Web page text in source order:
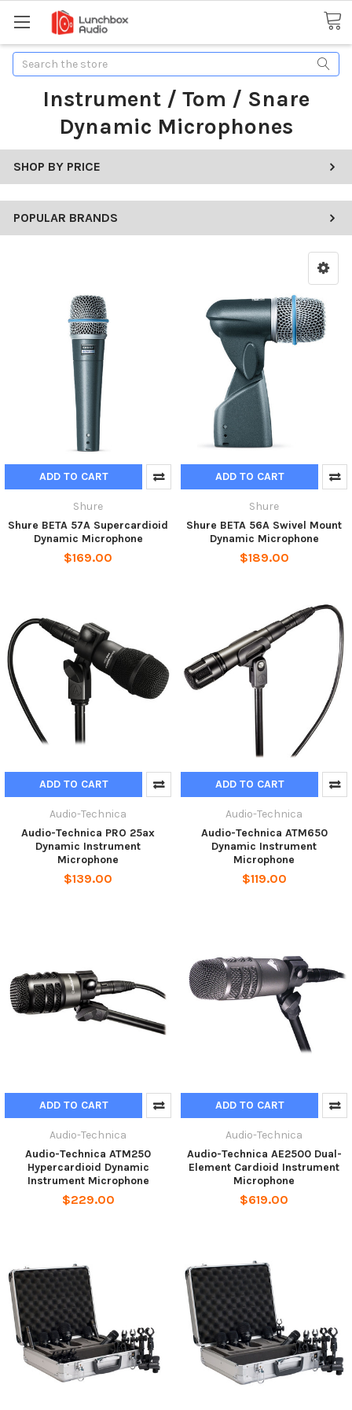
Search
Instrument / Tom / Snare
Dynamic Microphones
SHOP BY PRICE
POPULAR BRANDS
ADD TO CART
Shure
Shure BETA 57A Supercardioid
Dynamic Microphone
$169.00
ADD TO CART
Shure
Shure BETA 56A Swivel Mount
Dynamic Microphone
$189.00
ADD TO CART
Audio-Technica
Audio-Technica PRO 25ax
Dynamic Instrument
Microphone
$139.00
ADD TO CART
Audio-Technica
Audio-Technica ATM650
Dynamic Instrument
Microphone
$119.00
ADD TO CART
Audio-Technica
Audio-Technica ATM250
Hypercardioid Dynamic
Instrument Microphone
$229.00
ADD TO CART
Audio-Technica
Audio-Technica AE2500 Dual-
Element Cardioid Instrument
Microphone
$619.00